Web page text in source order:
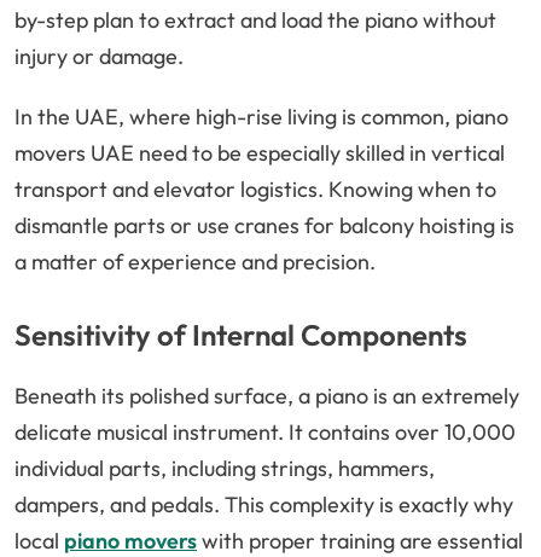
by-step plan to extract and load the piano without
injury or damage.
In the UAE, where high-rise living is common, piano
movers UAE need to be especially skilled in vertical
transport and elevator logistics. Knowing when to
dismantle parts or use cranes for balcony hoisting is
a matter of experience and precision.
Sensitivity of Internal Components
Beneath its polished surface, a piano is an extremely
delicate musical instrument. It contains over 10,000
individual parts, including strings, hammers,
dampers, and pedals. This complexity is exactly why
local piano moverswith proper training are essential